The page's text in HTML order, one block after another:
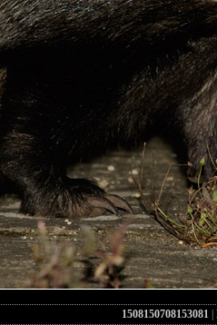
1508150708153081